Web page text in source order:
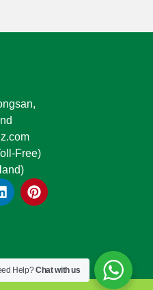
Free)
L
i
n
i
n
P
i
n
e
s
Help?Chat with us